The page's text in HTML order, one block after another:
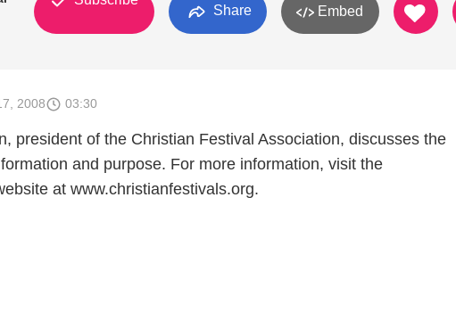
Share Embed
2008 03:30
president of the Christian Festival Association, discusses the
and purpose. For more information, visit the
at www.christianfestivals.org.